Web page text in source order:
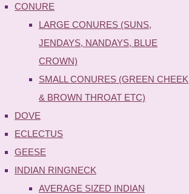
CONURE
LARGE CONURES (SUNS,
JENDAYS, NANDAYS, BLUE
CROWN)
SMALL CONURES (GREEN CHEEK
& BROWN THROAT ETC)
DOVE
ECLECTUS
GEESE
INDIAN RINGNECK
AVERAGE SIZED INDIAN